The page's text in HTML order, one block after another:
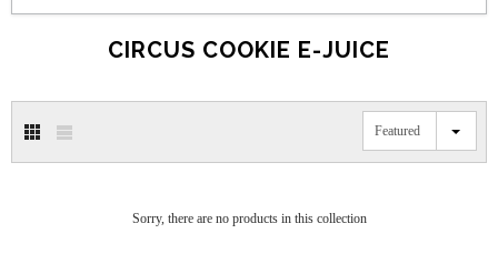
CIRCUS COOKIE E-JUICE
Featured
Sorry, there are no products in this collection